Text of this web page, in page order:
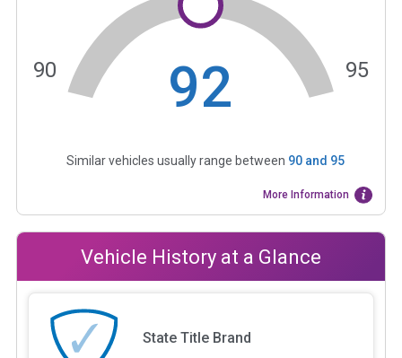
92
90 95
Similar vehicles usually range between 90and 95
More Information
Vehicle History at a Glance
State Title Brand